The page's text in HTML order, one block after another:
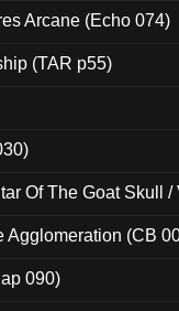
Arcane (Echo 074)
(TAR p55)
Of The Goat Skull /
Agglomeration (CB
090)